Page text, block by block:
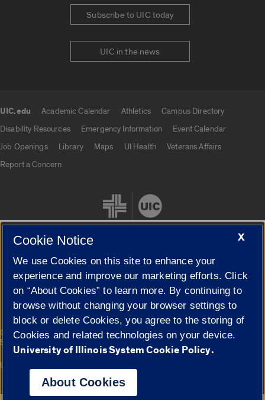
Subscribe to UIC today
UIC in the news
UIC.edu Academic Calendar Athletics
Campus Directory
Disability Resources
Emergency Information
Event Calendar
Job Openings
Library Maps UI Health
Veterans Affairs
Report a Concern
Cookie Settings
© 2026 The Board of Trustees of the University of Illinois|
Privacy
Statement
Campuses
University of Illinois System
X
Cookie Notice
We use Cookies on this site to enhance your
experience and improve our marketing efforts. Click
on “About Cookies” to learn more. By continuing to
browse without changing your browser settings to
block or delete Cookies, you agree to the storing of
Cookies and related technologies on your device.
University of Illinois System Cookie Policy.
About Cookies